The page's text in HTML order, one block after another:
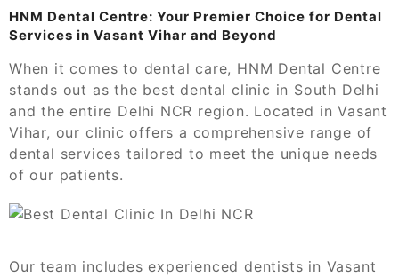
HNM Dental Centre: Your Premier Choice for Dental
Services in Vasant Vihar and Beyond
When it comes to dental care, HNM Dental Centre
stands out as the best dental clinic in South Delhi
and the entire Delhi NCR region. Located in Vasant
Vihar, our clinic offers a comprehensive range of
dental services tailored to meet the unique needs
of our patients.
Our team includes experienced dentists in Vasant